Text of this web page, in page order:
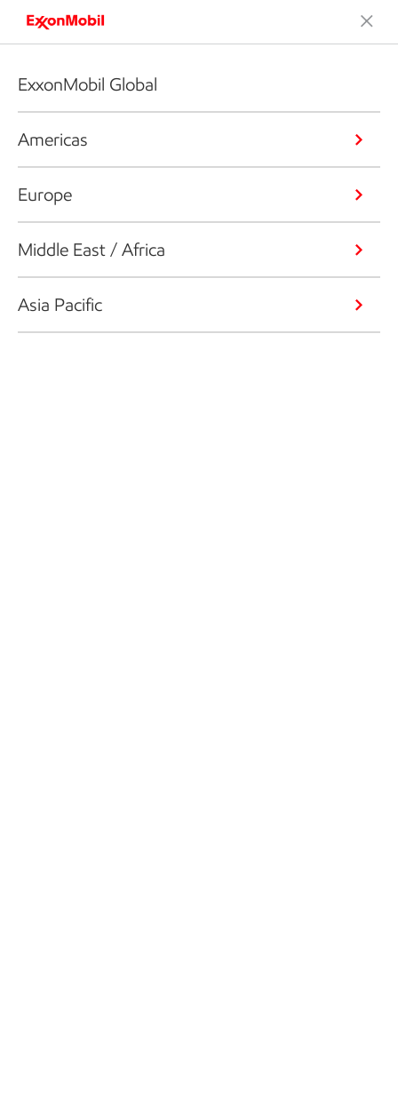
ExxonMobil Global
Americas
Europe
Middle East / Africa
Asia Pacific